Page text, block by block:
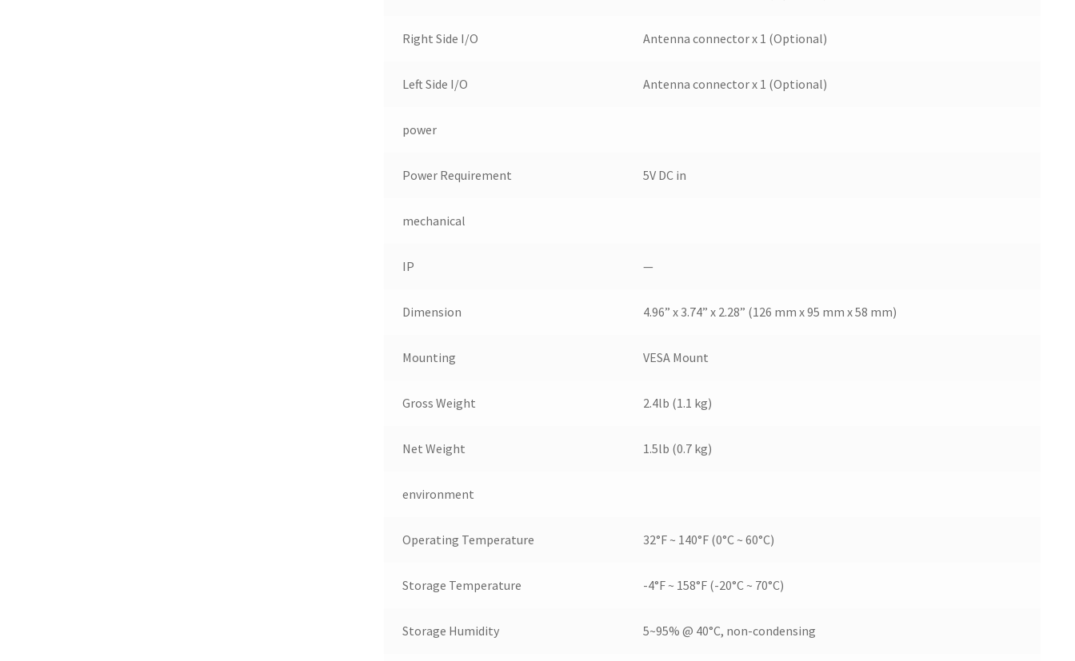
Right Side I/O Antenna connector x 1 (Optional)
Left Side I/O Antenna connector x 1 (Optional)
power
Power Requirement 5V DC in
mechanical
IP —
Dimension 4.96” x 3.74” x 2.28” (126 mm x 95 mm x 58 mm)
Mounting VESA Mount
Gross Weight 2.4lb (1.1 kg)
Net Weight 1.5lb (0.7 kg)
environment
Operating Temperature 32°F ~ 140°F (0°C ~ 60°C)
Storage Temperature -4°F ~ 158°F (-20°C ~ 70°C)
Storage Humidity 5~95% @ 40°C, non-condensing